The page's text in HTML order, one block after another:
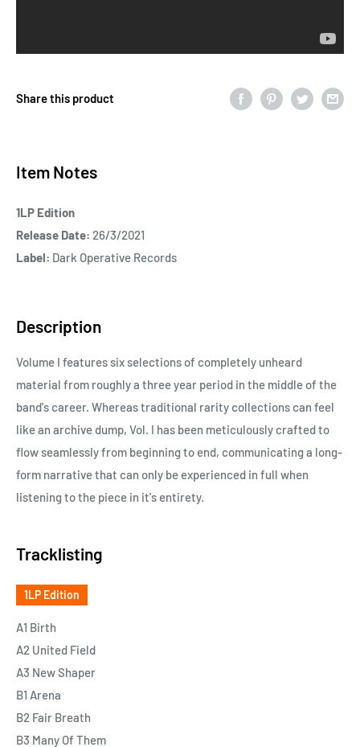
Share this product
Item Notes
1LP Edition
Release Date: 26/3/2021
Label: Dark Operative Records
Description
Volume I features six selections of completely unheard
material from roughly a three year period in the middle of the
band's career. Whereas traditional rarity collections can feel
like an archive dump, Vol. I has been meticulously crafted to
flow seamlessly from beginning to end, communicating a long-
form narrative that can only be experienced in full when
listening to the piece in it's entirety.
Tracklisting
1LP Edition
A1 Birth
A2 United Field
A3 New Shaper
B1 Arena
B2 Fair Breath
B3 Many Of Them